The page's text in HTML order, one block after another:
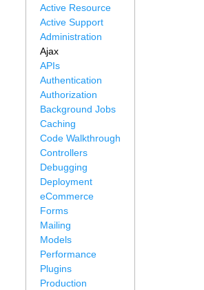
Active Resource
Active Support
Administration
Ajax
APIs
Authentication
Authorization
Background Jobs
Caching
Code Walkthrough
Controllers
Debugging
Deployment
eCommerce
Forms
Mailing
Models
Performance
Plugins
Production